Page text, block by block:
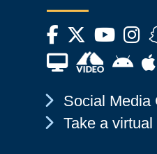
Facebook
Twitter
Financial
Chevron
Social Media
Chevron
Take a